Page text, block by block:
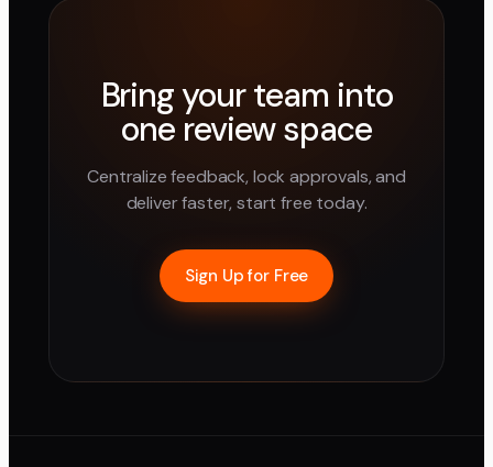
Bring your team into
one review space
Centralize feedback, lock approvals, and
deliver faster, start free today.
Sign Up for Free